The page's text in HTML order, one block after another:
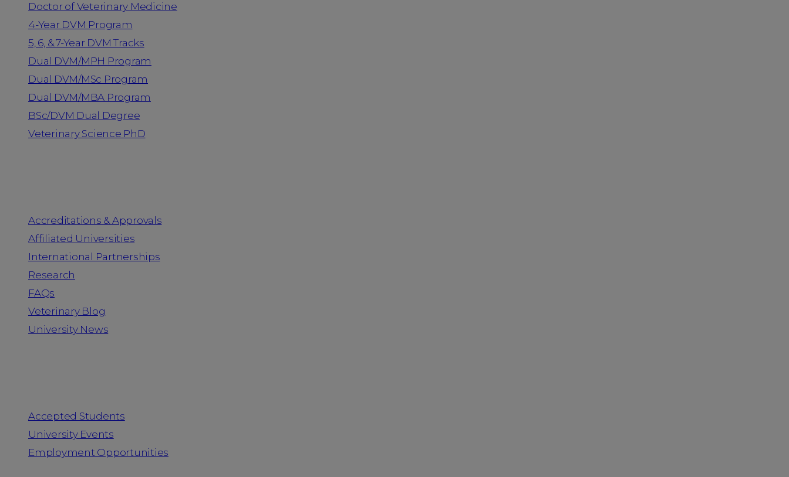
Doctor of Veterinary Medicine
4-Year DVM Program
5, 6, & 7-Year DVM Tracks
Dual DVM/MPH Program
Dual DVM/MSc Program
Dual DVM/MBA Program
BSc/DVM Dual Degree
Veterinary Science PhD
Accreditations & Approvals
Affiliated Universities
International Partnerships
Research
FAQs
Veterinary Blog
University News
Accepted Students
University Events
Employment Opportunities